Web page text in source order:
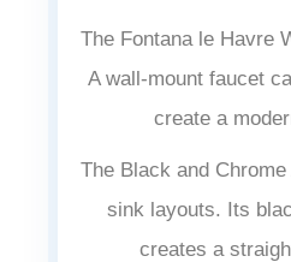
The Fontana le Havre
A wall-mount faucet
create a
The Black and
sink layouts. Its
creates a